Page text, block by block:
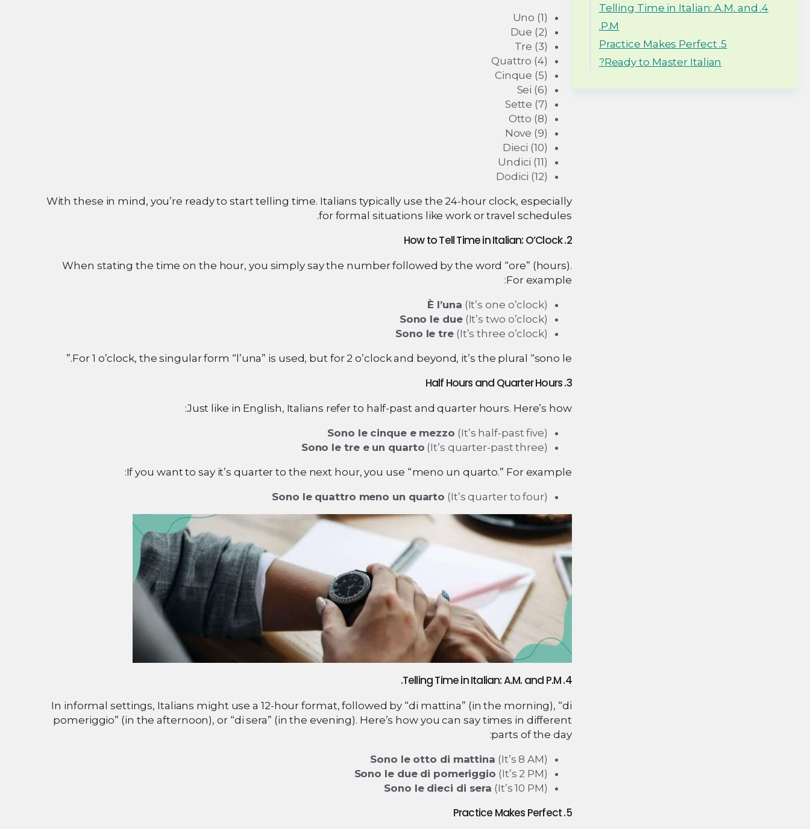
4. Telling Time in Italian: A.M. and
P.M.
5. Practice Makes Perfect
Ready to Master Italian?
Uno (1)
Due (2)
Tre (3)
Quattro (4)
Cinque (5)
Sei (6)
Sette (7)
Otto (8)
Nove (9)
Dieci (10)
Undici (11)
Dodici (12)
With these in mind, you’re ready to start telling time. Italians typically use the 24-hour clock, especially
for formal situations like work or travel schedules.
2. How to Tell Time in Italian: O’Clock
When stating the time on the hour, you simply say the number followed by the word “ore” (hours).
For example:
È l’una (It’s one o’clock)
Sono le due(It’s two o’clock)
Sono le tre(It’s three o’clock)
For 1 o’clock, the singular form “l’una” is used, but for 2 o’clock and beyond, it’s the plural “sono le.”
3. Half Hours and Quarter Hours
Just like in English, Italians refer to half-past and quarter hours. Here’s how:
Sono le cinque e mezzo (It’s half-past five)
Sono le tre e un quarto (It’s quarter-past three)
If you want to say it’s quarter to the next hour, you use “meno un quarto.” For example:
Sono le quattro meno un quarto (It’s quarter to four)
4. Telling Time in Italian: A.M. and P.M.
In informal settings, Italians might use a 12-hour format, followed by “di mattina” (in the morning), “di
pomeriggio” (in the afternoon), or “di sera” (in the evening). Here’s how you can say times in different
parts of the day:
Sono le otto di mattina (It’s 8 AM)
Sono le due di pomeriggio (It’s 2 PM)
Sono le dieci di sera (It’s 10 PM)
5. Practice Makes Perfect